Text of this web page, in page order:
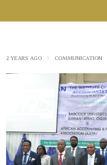
2 YEARS AGO | COMMUNICATION